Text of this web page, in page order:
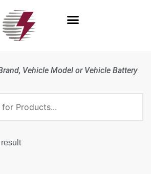
Vehicle Model or Vehicle Battery